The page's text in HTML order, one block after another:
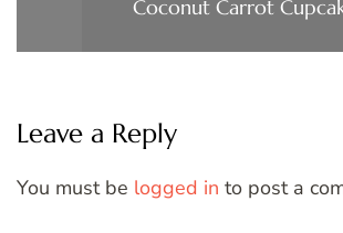
Coconut Carrot
Leave a Reply
You must be logged in to post a